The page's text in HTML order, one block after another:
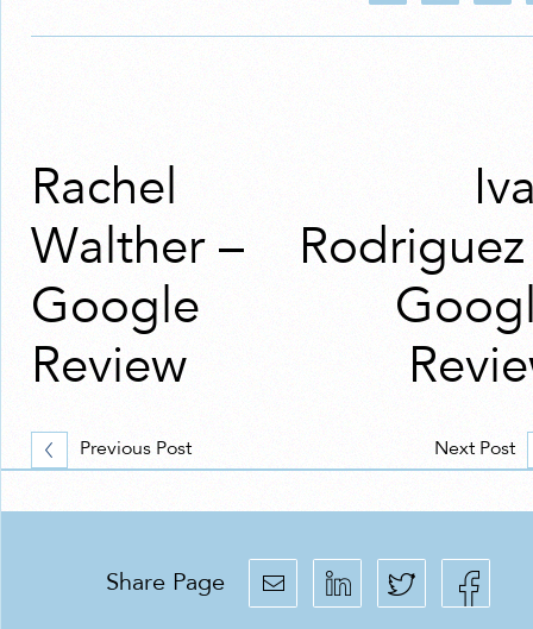
Rachel
Walther –
Google
Review
Previous Post Next Post
Share Page